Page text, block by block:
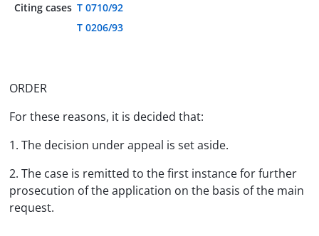
Citing cases T 0710/92
T 0206/93
ORDER
For these reasons, it is decided that:
1. The decision under appeal is set aside.
2. The case is remitted to the first instance for further
prosecution of the application on the basis of the main
request.